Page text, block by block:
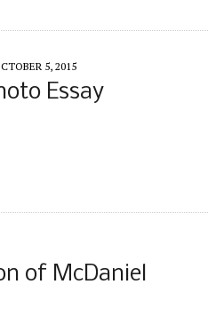
5, 2015
Essay
of McDaniel